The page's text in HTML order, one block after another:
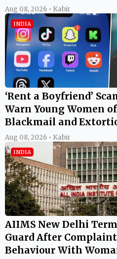
Aug 08, 2026 • Kabir
INDIA
‘Rent a Boyfriend’
Warn Young Women
Blackmail and
Aug 08, 2026 • Kabir
INDIA
AIIMS New Delhi
Guard After
Behaviour With